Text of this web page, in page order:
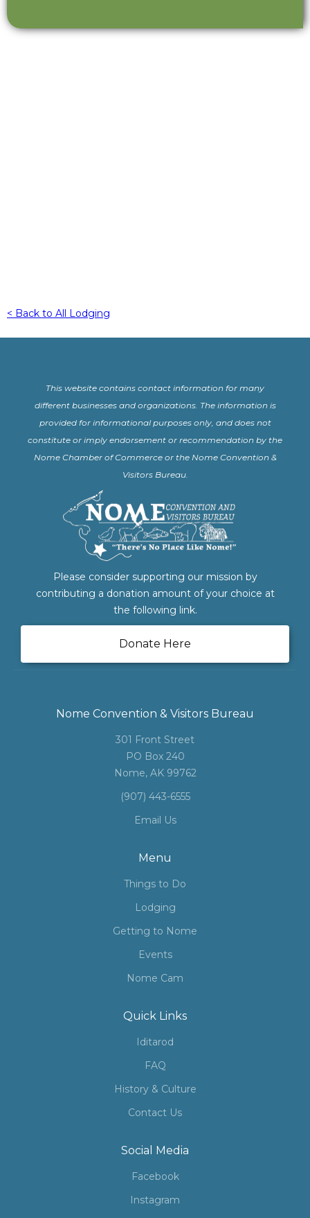
< Back to All Lodging
This website contains contact information for many
different businesses and organizations. The information is
provided for informational purposes only, and does not
constitute or imply endorsement or recommendation by the
Nome Chamber of Commerce or the Nome Convention &
Visitors Bureau.
Please consider supporting our mission by
contributing a donation amount of your choice at
the following link.
Donate Here
Nome Convention & Visitors Bureau
301 Front Street
PO Box 240
Nome, AK 99762
(907) 443-6555
Email Us
Menu
Things to Do
Lodging
Getting to Nome
Events
Nome Cam
Quick Links
Iditarod
FAQ
History & Culture
Contact Us
Social Media
Facebook
Instagram